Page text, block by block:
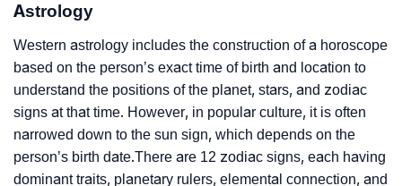
Astrology
Western astrology includes the construction of a horoscope
based on the person’s exact time of birth and location to
understand the positions of the planet, stars, and zodiac
signs at that time. However, in popular culture, it is often
narrowed down to the sun sign, which depends on the
person’s birth date.There are 12 zodiac signs, each having
dominant traits, planetary rulers, elemental connection, and